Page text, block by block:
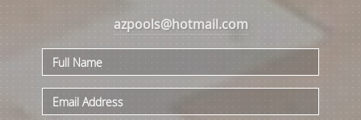
Tel: 623-979-7455
azpools@hotmail.com